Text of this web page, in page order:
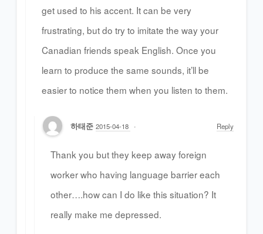
get used to his accent. It can be very
frustrating, but do try to imitate the way your
Canadian friends speak English. Once you
learn to produce the same sounds, it’ll be
easier to notice them when you listen to them.
하태준 2015-04-18 Reply
Thank you but they keep away foreign
worker who having language barrier each
other….how can I do like this situation? It
really make me depressed.